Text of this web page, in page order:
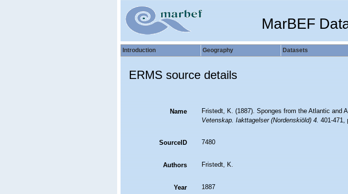
MarBEF
Introduction Geography Datasets
ERMS source details
Name Fristedt, K. (1887). Sponges from the Atlantic and
Vetenskap. Iakttagelser (Nordenskiöld) 4.401-471,
SourceID 7480
Authors Fristedt, K.
Year 1887